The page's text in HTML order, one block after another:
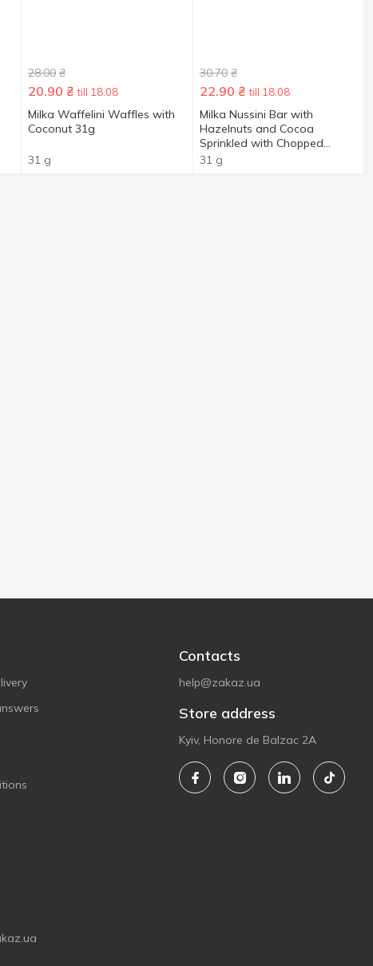
28.00 ₴
20.90 ₴ till 18.08
Milka Waffelini Waffles with
Coconut 31g
31 g
30.70 ₴
22.90 ₴ till 18.08
Milka Nussini Bar with
Hazelnuts and Cocoa
Sprinkled with Chopped
Hazelnuts in Milk Chocolate
31 g
Contacts
help@zakaz.ua
Store address
Kyiv, Honore de Balzac 2A